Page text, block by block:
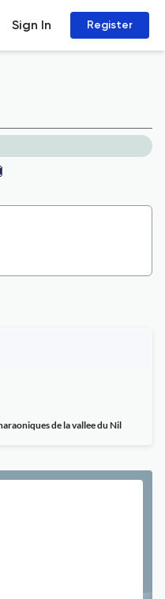
Sign In Register
de la vallee du Nil